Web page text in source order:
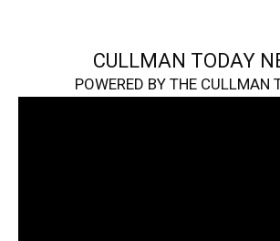
CULLMAN TODAY
POWERED BY THE CULLMAN